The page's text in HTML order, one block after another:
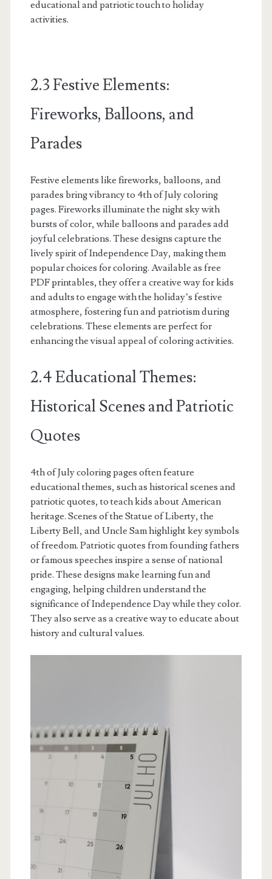
educational and patriotic touch to holiday
activities.
2.3 Festive Elements:
Fireworks, Balloons, and
Parades
Festive elements like fireworks, balloons, and
parades bring vibrancy to 4th of July coloring
pages. Fireworks illuminate the night sky with
bursts of color, while balloons and parades add
joyful celebrations. These designs capture the
lively spirit of Independence Day, making them
popular choices for coloring. Available as free
PDF printables, they offer a creative way for kids
and adults to engage with the holiday’s festive
atmosphere, fostering fun and patriotism during
celebrations. These elements are perfect for
enhancing the visual appeal of coloring activities.
2.4 Educational Themes:
Historical Scenes and Patriotic
Quotes
4th of July coloring pages often feature
educational themes, such as historical scenes and
patriotic quotes, to teach kids about American
heritage. Scenes of the Statue of Liberty, the
Liberty Bell, and Uncle Sam highlight key symbols
of freedom. Patriotic quotes from founding fathers
or famous speeches inspire a sense of national
pride. These designs make learning fun and
engaging, helping children understand the
significance of Independence Day while they color.
They also serve as a creative way to educate about
history and cultural values.